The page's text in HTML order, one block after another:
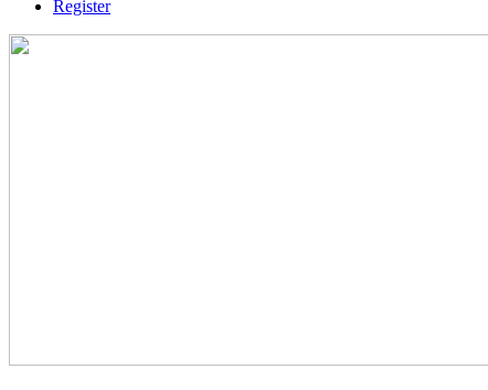
Register